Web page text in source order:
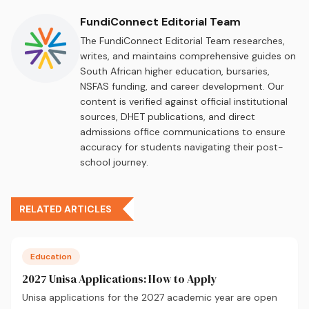
FundiConnect Editorial Team
The FundiConnect Editorial Team researches,
writes, and maintains comprehensive guides on
South African higher education, bursaries,
NSFAS funding, and career development. Our
content is verified against official institutional
sources, DHET publications, and direct
admissions office communications to ensure
accuracy for students navigating their post-
school journey.
RELATED ARTICLES
Education
2027 Unisa Applications: How to Apply
Unisa applications for the 2027 academic year are open